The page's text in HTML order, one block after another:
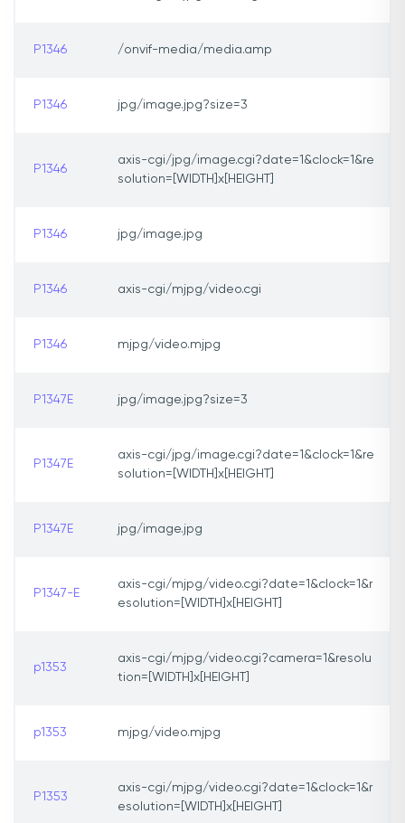
P1346 /onvif-media/media.amp
P1346 jpg/image.jpg?size=3
P1346
axis-cgi/jpg/image.cgi?date=1&clock=1&re
solution=[WIDTH]x[HEIGHT]
P1346 jpg/image.jpg
P1346 axis-cgi/mjpg/video.cgi
P1346 mjpg/video.mjpg
P1347E jpg/image.jpg?size=3
P1347E
axis-cgi/jpg/image.cgi?date=1&clock=1&re
solution=[WIDTH]x[HEIGHT]
P1347E jpg/image.jpg
P1347-E
axis-cgi/mjpg/video.cgi?date=1&clock=1&r
esolution=[WIDTH]x[HEIGHT]
p1353
axis-cgi/mjpg/video.cgi?camera=1&resolu
tion=[WIDTH]x[HEIGHT]
p1353 mjpg/video.mjpg
P1353
axis-cgi/mjpg/video.cgi?date=1&clock=1&r
esolution=[WIDTH]x[HEIGHT]